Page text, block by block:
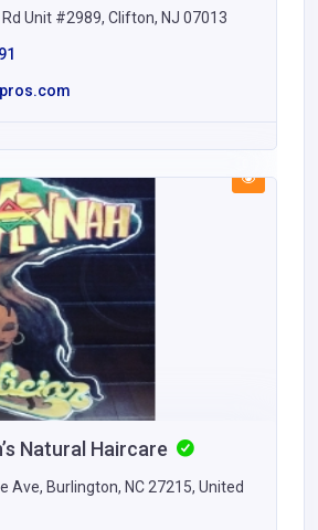
Unit #2989, Clifton, NJ 07013
Natural Haircare
Ave, Burlington, NC 27215, United